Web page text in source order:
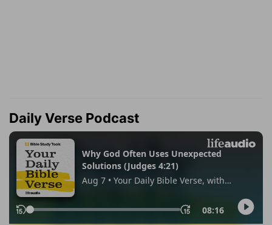
Daily Verse Podcast